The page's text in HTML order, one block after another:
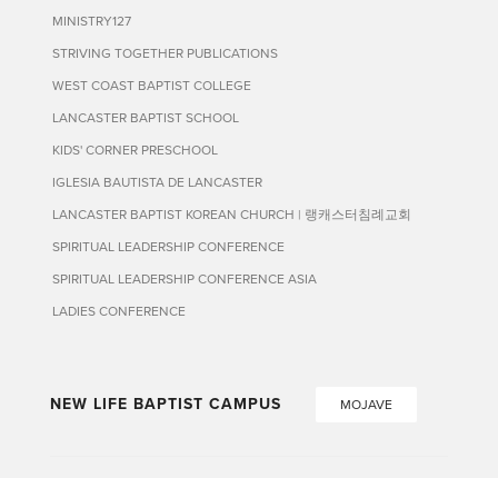
MINISTRY127
STRIVING TOGETHER PUBLICATIONS
WEST COAST BAPTIST COLLEGE
LANCASTER BAPTIST SCHOOL
KIDS' CORNER PRESCHOOL
IGLESIA BAUTISTA DE LANCASTER
LANCASTER BAPTIST KOREAN CHURCH | 랭캐스터침례교회
SPIRITUAL LEADERSHIP CONFERENCE
SPIRITUAL LEADERSHIP CONFERENCE ASIA
LADIES CONFERENCE
NEW LIFE BAPTIST CAMPUS MOJAVE